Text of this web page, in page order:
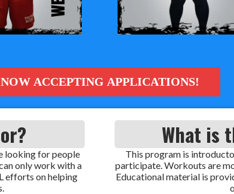
NOW ACCEPTING APPLICATIONS!
looking for people
only work with a
efforts on helping
What is
This program is
participate. Workouts are
Educational material is